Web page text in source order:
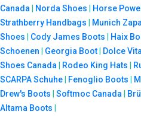
Canada
Norda Shoes Horse
Strathberry Handbags
Munich
Shoes
Cody James Boots Haix
Schoenen
Georgia Boot Dolce
Shoes Canada
Rodeo King Hats
SCARPA Schuhe
Fenoglio Boots
Drew's Boots
Softmoc Canada
Altama Boots